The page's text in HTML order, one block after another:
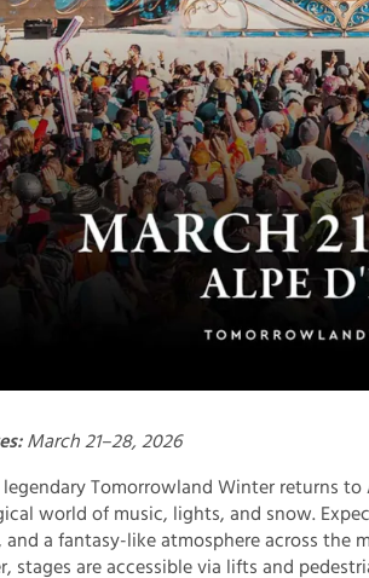
March 21–28, 2026
legendary Tomorrowland Winter returns
world of music, lights, and snow.
and a fantasy-like atmosphere across the
stages are accessible via lifts and